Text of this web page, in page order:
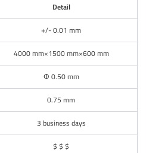
Detail
+/- 0.01 mm
4000 mm×1500 mm×600 mm
Φ 0.50 mm
0.75 mm
3 business days
$ $ $